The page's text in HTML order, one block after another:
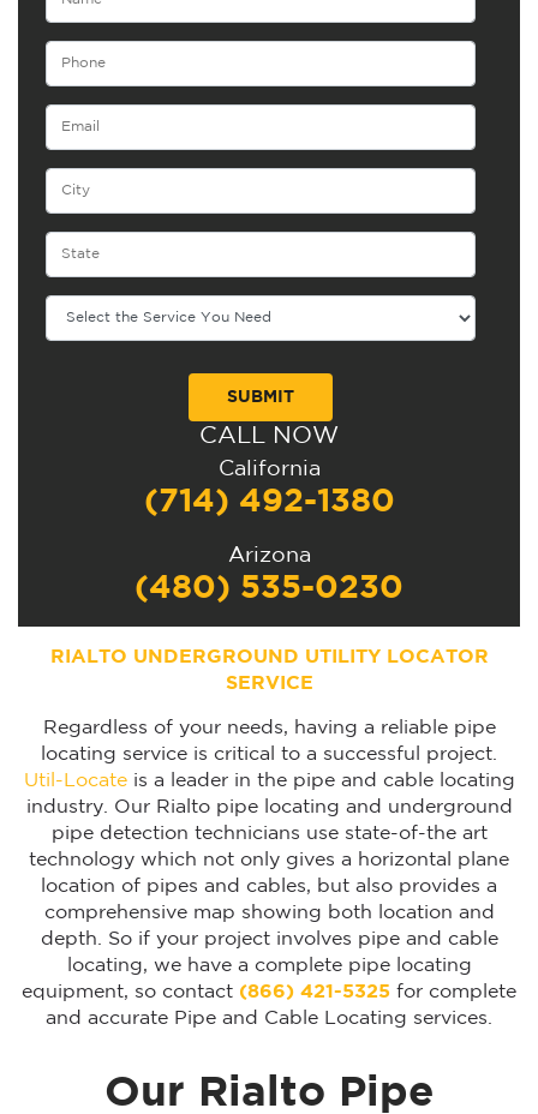
CALL NOW
California
(714) 492-1380
Arizona
(480) 535-0230
RIALTO UNDERGROUND UTILITY LOCATOR
SERVICE
Regardless of your needs, having a reliable pipe
locating service is critical to a successful project.
Util-Locateis a leader in the pipe and cable locating
industry. Our Rialto pipe locating and underground
pipe detection technicians use state-of-the art
technology which not only gives a horizontal plane
location of pipes and cables, but also provides a
comprehensive map showing both location and
depth. So if your project involves pipe and cable
locating, we have a complete pipe locating
equipment, so contact (866) 421-5325 for complete
and accurate Pipe and Cable Locating services.
Our Rialto Pipe